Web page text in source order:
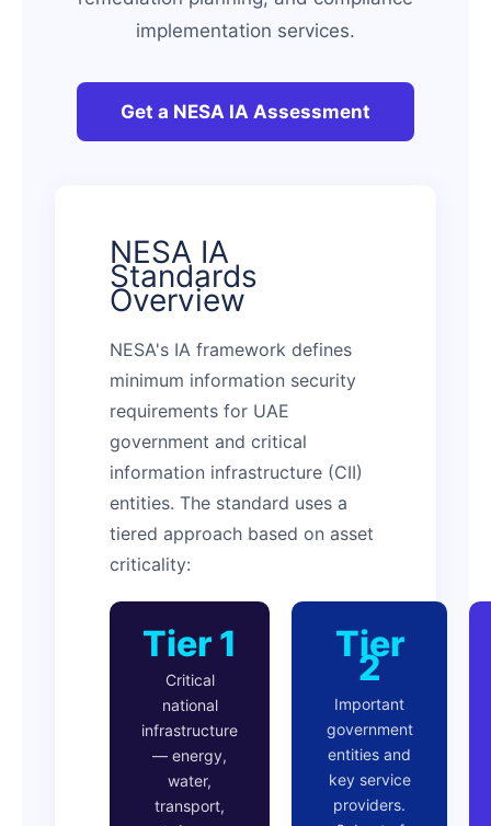
implementation services.
Get a NESA IA Assessment
NESA IA
Standards
Overview
NESA's IA framework defines
minimum information security
requirements for UAE
government and critical
information infrastructure (CII)
entities. The standard uses a
tiered approach based on asset
criticality:
Tier 1
Critical
national
infrastructure
— energy,
water,
transport,
Tier
2
Important
government
entities and
key service
providers.